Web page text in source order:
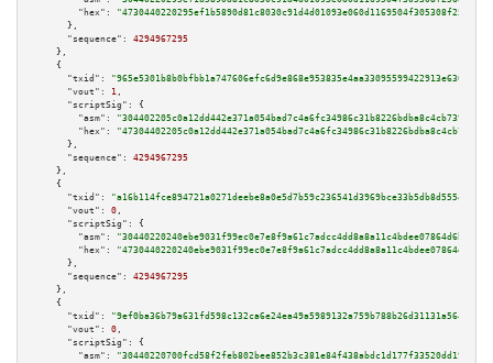
"hex":
      },
"sequence":
4294967295
    },
    {
"txid":
"965e5301b8b0bfbb1a747606efc6d9e868e953835e4aa33095599422913e6300"
"vout":
1 ,
"scriptSig":
{
"asm":
"hex":
      },
"sequence":
4294967295
    },
    {
"txid":
"a16b114fce894721a0271deebe8a0e5d7b59c236541d3969bce33b5db8d5554c"
"vout":
0 ,
"scriptSig":
{
"asm":
"hex":
      },
"sequence":
4294967295
    },
    {
"txid":
"9ef0ba36b79a631fd598c132ca6e24ea49a5989132a759b788b26d31131a564b"
"vout":
0 ,
"scriptSig":
{
"asm":